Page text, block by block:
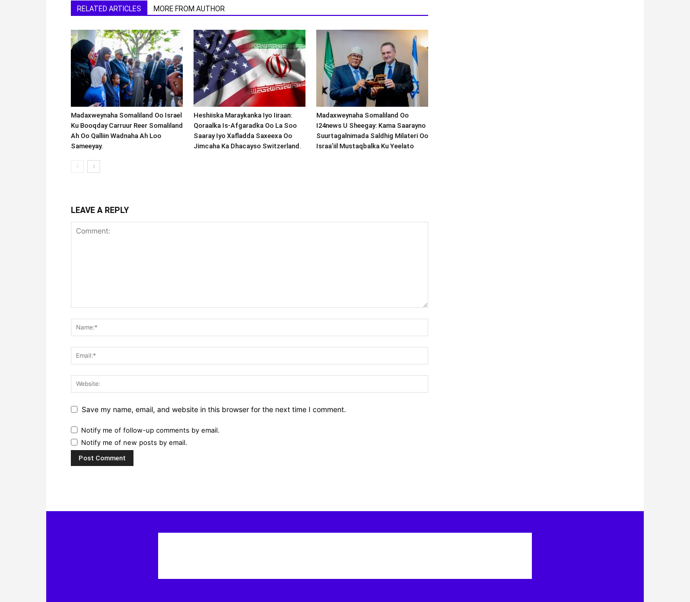
RELATED ARTICLES MORE FROM AUTHOR
Madaxweynaha Somaliland Oo Israel
Ku Booqday Carruur Reer Somaliland
Ah Oo Qalliin Wadnaha Ah Loo
Sameeyay.
Heshiiska Maraykanka Iyo Iiraan:
Qoraalka Is-Afgaradka Oo La Soo
Saaray Iyo Xafladda Saxeexa Oo
Jimcaha Ka Dhacayso Switzerland.
Madaxweynaha Somaliland Oo
I24news U Sheegay: Kama Saarayno
Suurtagalnimada Saldhig Milateri Oo
Israa’iil Mustaqbalka Ku Yeelato
LEAVE A REPLY
Save my name, email, and website in this browser for the next time I comment.
Notify me of follow-up comments by email.
Notify me of new posts by email.